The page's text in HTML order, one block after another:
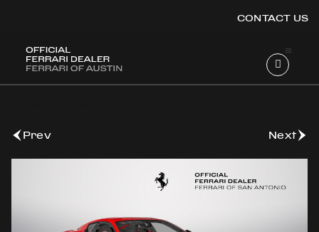
CONTACT US
Prev Next